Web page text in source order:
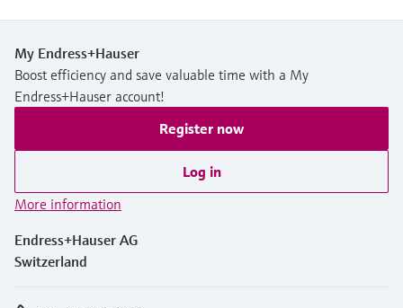
My Endress+Hauser
Boost efficiency and save valuable time with a My
Endress+Hauser account!
Register now
Log in
More information
Endress+Hauser AG
Switzerland